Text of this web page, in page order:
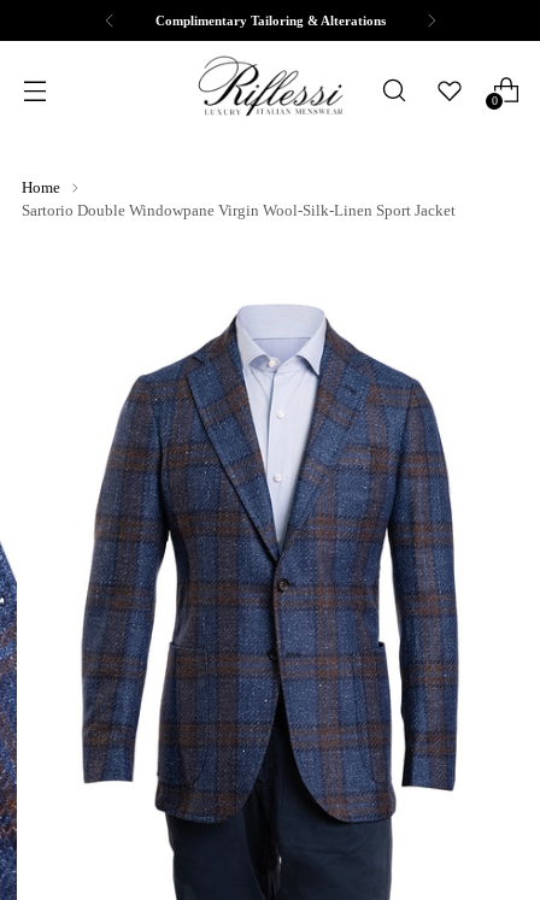
Complimentary Tailoring & Alterations
0
Home
Sartorio Double Windowpane Virgin Wool-Silk-Linen Sport Jacket